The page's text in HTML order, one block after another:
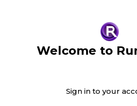
Welcome to
Sign in to your